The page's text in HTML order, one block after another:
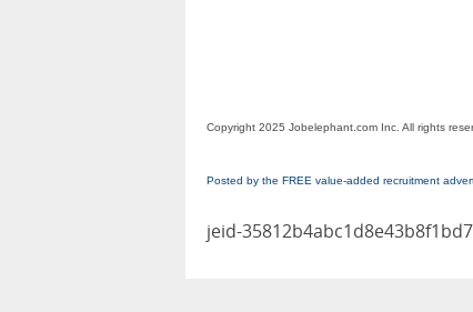
Copyright 2025 Jobelephant.com Inc. All rights
Posted by the FREE value-added recruitment
jeid-